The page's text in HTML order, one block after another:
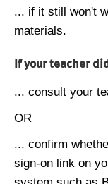
... if it still won't
materials.
If your teacher
... consult your
OR
... confirm
sign-on link on